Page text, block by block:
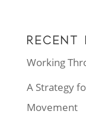
RECENT
Working
A Strategy
Movement